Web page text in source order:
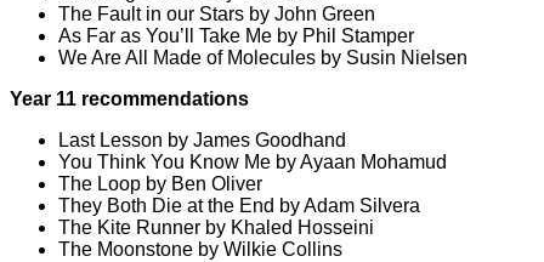
The Fault in our Stars by John Green
As Far as You’ll Take Me by Phil Stamper
We Are All Made of Molecules by Susin Nielsen
Year 11 recommendations
Last Lesson by James Goodhand
You Think You Know Me by Ayaan Mohamud
The Loop by Ben Oliver
They Both Die at the End by Adam Silvera
The Kite Runner by Khaled Hosseini
The Moonstone by Wilkie Collins